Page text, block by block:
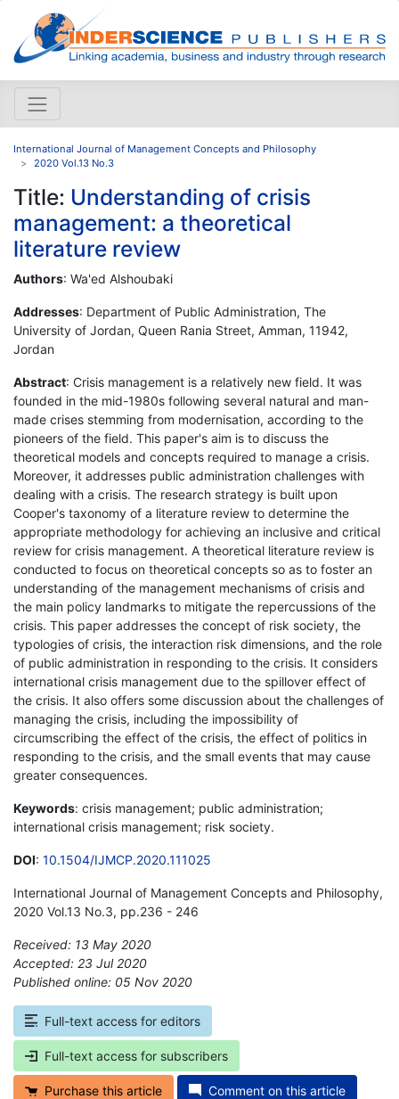
International Journal of Management Concepts and Philosophy
2020 Vol.13 No.3
Title: Understanding of crisis
management: a theoretical
literature review
Authors: Wa'ed Alshoubaki
Addresses: Department of Public Administration, The
University of Jordan, Queen Rania Street, Amman, 11942,
Jordan
Abstract: Crisis management is a relatively new field. It was
founded in the mid-1980s following several natural and man-
made crises stemming from modernisation, according to the
pioneers of the field. This paper's aim is to discuss the
theoretical models and concepts required to manage a crisis.
Moreover, it addresses public administration challenges with
dealing with a crisis. The research strategy is built upon
Cooper's taxonomy of a literature review to determine the
appropriate methodology for achieving an inclusive and critical
review for crisis management. A theoretical literature review is
conducted to focus on theoretical concepts so as to foster an
understanding of the management mechanisms of crisis and
the main policy landmarks to mitigate the repercussions of the
crisis. This paper addresses the concept of risk society, the
typologies of crisis, the interaction risk dimensions, and the role
of public administration in responding to the crisis. It considers
international crisis management due to the spillover effect of
the crisis. It also offers some discussion about the challenges of
managing the crisis, including the impossibility of
circumscribing the effect of the crisis, the effect of politics in
responding to the crisis, and the small events that may cause
greater consequences.
Keywords: crisis management; public administration;
international crisis management; risk society.
DOI: 10.1504/IJMCP.2020.111025
International Journal of Management Concepts and Philosophy,
2020 Vol.13 No.3, pp.236 - 246
Received: 13 May 2020
Accepted: 23 Jul 2020
Published online: 05 Nov 2020
Full-text access for editors
Full-text access for subscribers
Purchase this article Comment on this article